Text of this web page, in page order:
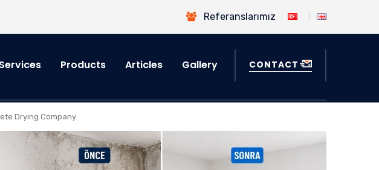
Referanslarımız
Services Products Articles Gallery CONTACT
Drying Company